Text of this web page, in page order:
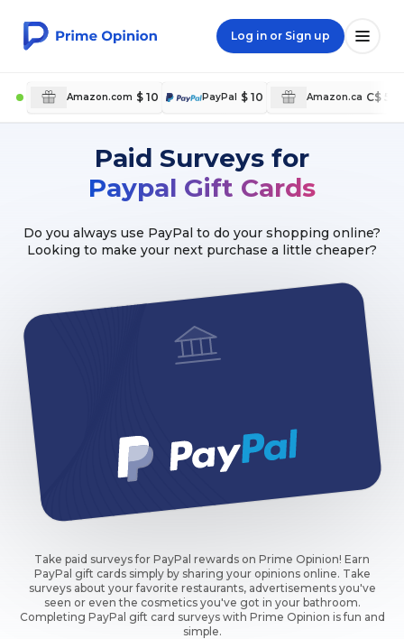
Log in or Sign up
Amazon.com $ 10 PayPal $ 10 Amazon.ca C$ 5
Paid Surveys for
Paypal Gift Cards
Do you always use PayPal to do your shopping online?
Looking to make your next purchase a little cheaper?
Take paid surveys for PayPal rewards on Prime Opinion! Earn
PayPal gift cards simply by sharing your opinions online. Take
surveys about your favorite restaurants, advertisements you've
seen or even the cosmetics you've got in your bathroom.
Completing PayPal gift card surveys with Prime Opinion is fun and
simple.